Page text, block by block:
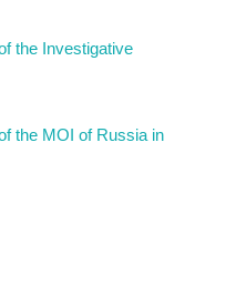
the Investigative
the MOI of Russia in